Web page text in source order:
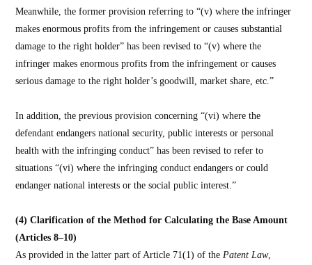
Meanwhile, the former provision referring to “(v) where the infringer
makes enormous profits from the infringement or causes substantial
damage to the right holder” has been revised to “(v) where the
infringer makes enormous profits from the infringement or causes
serious damage to the right holder’s goodwill, market share, etc.”
In addition, the previous provision concerning “(vi) where the
defendant endangers national security, public interests or personal
health with the infringing conduct” has been revised to refer to
situations “(vi) where the infringing conduct endangers or could
endanger national interests or the social public interest.”
(4) Clarification of the Method for Calculating the Base Amount
(Articles 8–10)
As provided in the latter part of Article 71(1) of the Patent Law,